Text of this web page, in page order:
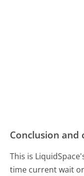
Conclusion and
This is
time current wait